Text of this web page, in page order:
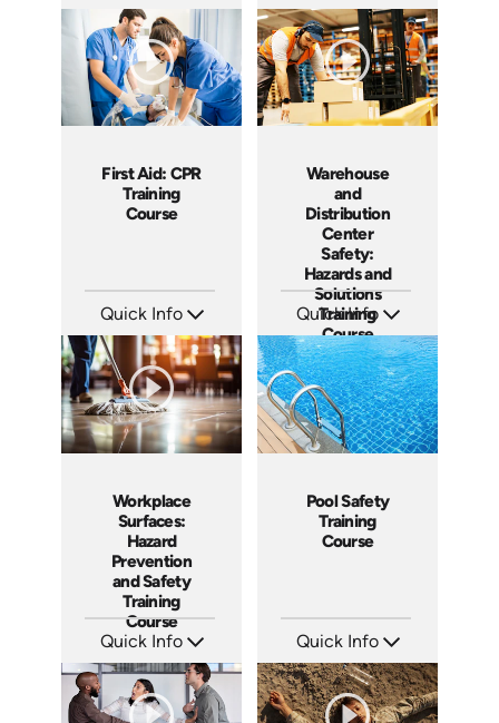
Languages: EN ES FR +
Produced: 2025
Languages: EN ES FR
Produced: 2024
First Aid: CPR
Training
Course
Quick Info
Languages: EN ES FR
Produced: 2024
Warehouse
and
Distribution
Center
Safety:
Hazards and
Solutions
Training
Course
Quick Info
SKU: AT115
Languages: EN ES FR
Produced: 2024
Workplace
Surfaces:
Hazard
Prevention
and Safety
Training
Course
Quick Info
Languages: EN ES FR +
Produced: 2024
Pool Safety
Training
Course
Quick Info
Languages: EN
Produced: 2024